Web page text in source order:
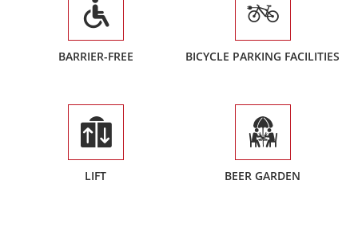
BARRIER-FREE BICYCLE PARKING FACILITIES
LIFT BEER GARDEN